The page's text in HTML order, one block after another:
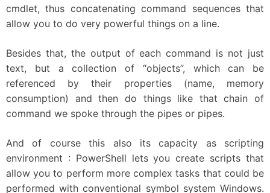
cmdlet, thus concatenating command sequences that
allow you to do very powerful things on a line.
Besides that, the output of each command is not just
text, but a collection of “objects”, which can be
referenced by their properties (name, memory
consumption) and then do things like that chain of
command we spoke through the pipes or pipes.
And of course this also its capacity as scripting
environment : PowerShell lets you create scripts that
allow you to perform more complex tasks that could be
performed with conventional symbol system Windows.